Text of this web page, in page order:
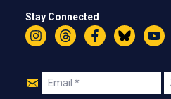
Stay Connected
InstagramThreadsFacebookBluesky
Join
Email